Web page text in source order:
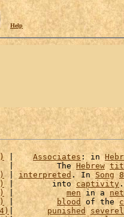
Help
| Associates : in
|         The
Hebrew
| interpreted . In Song 8
|        into captivity
| men in a net
| blood of the
| punished